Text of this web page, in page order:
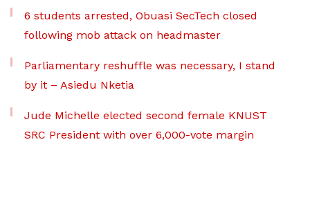
6 students arrested, Obuasi SecTech closed
following mob attack on headmaster
Parliamentary reshuffle was necessary, I stand
by it – Asiedu Nketia
Jude Michelle elected second female KNUST
SRC President with over 6,000-vote margin